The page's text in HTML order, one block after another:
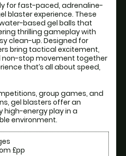
for fast-paced, adrenaline-
blaster experience. These
based gel balls that
thrilling gameplay with
clean-up. Designed for
bring tactical excitement,
non-stop movement together
that’s all about speed,
group games, and
gel blasters offer an
high-energy play in a
environment.
£pp